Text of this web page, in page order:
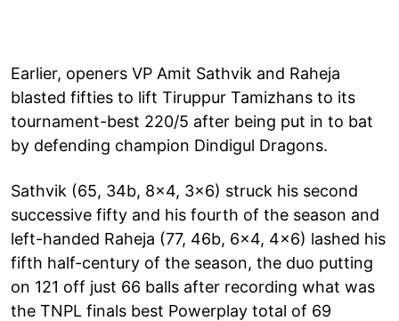
Earlier, openers VP Amit Sathvik and Raheja
blasted fifties to lift Tiruppur Tamizhans to its
tournament-best 220/5 after being put in to bat
by defending champion Dindigul Dragons.
Sathvik (65, 34b, 8x4, 3x6) struck his second
successive fifty and his fourth of the season and
left-handed Raheja (77, 46b, 6x4, 4x6) lashed his
fifth half-century of the season, the duo putting
on 121 off just 66 balls after recording what was
the TNPL finals best Powerplay total of 69